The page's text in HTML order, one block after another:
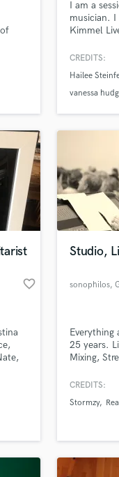
I am a
musician.
Kimmel
official
Audio, and
CREDITS:
Hailee
vanessa
favorite_border
Studio,
sonophilos,
Everything
25 years.
Mixing,
customers,
analog
CREDITS:
Stormzy